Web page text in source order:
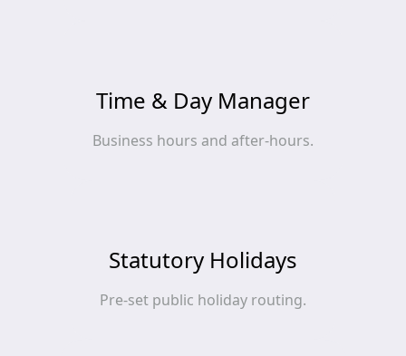
Time & Day Manager
Business hours and after‑hours.
Statutory Holidays
Pre‑set public holiday routing.